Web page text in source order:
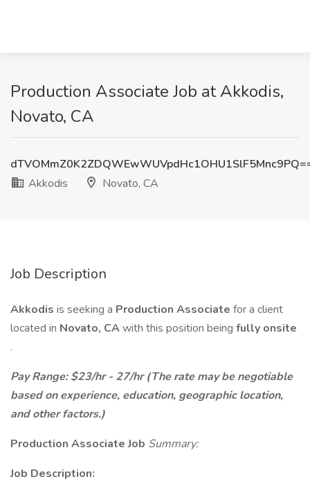
Production Associate Job at Akkodis,
Novato, CA
Akkodis
Novato, CA
Job Description
Akkodis is seeking a Production Associate for a client
located in Novato, CAwith this position being fully onsite
.
Pay Range: $23/hr - 27/hr (The rate may be negotiable
based on experience, education, geographic location,
and other factors.)
Production Associate Job Summary:
Job Description: